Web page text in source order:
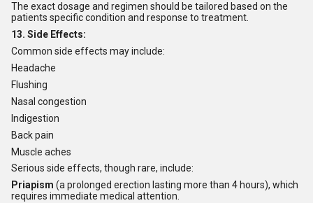
The exact dosage and regimen should be tailored based on the
patients specific condition and response to treatment.
13. Side Effects:
Common side effects may include:
Headache
Flushing
Nasal congestion
Indigestion
Back pain
Muscle aches
Serious side effects, though rare, include:
Priapism (a prolonged erection lasting more than 4 hours), which
requires immediate medical attention.